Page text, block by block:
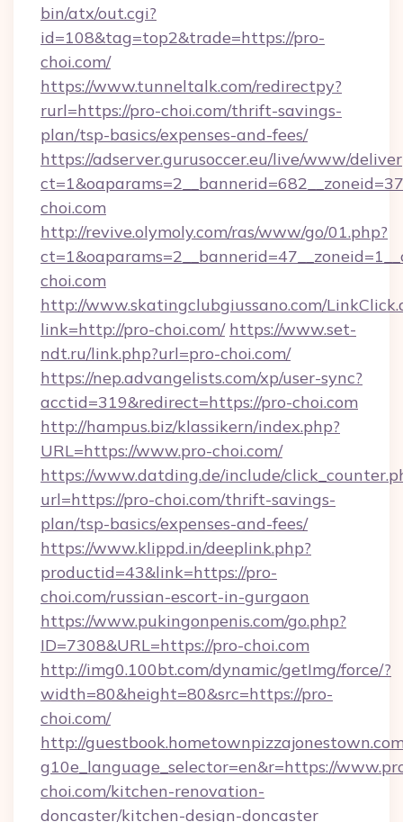
bin/atx/out.cgi?
id=108&tag=top2&trade=https://pro-
choi.com/
https://www.tunneltalk.com/redirectpy?
rurl=https://pro-choi.com/thrift-savings-
plan/tsp-basics/expenses-and-fees/
https://adserver.gurusoccer.eu/live/www/
choi.com
http://revive.olymoly.com/ras/www/go/01.php?
choi.com
http://www.skatingclubgiussano.com/
link=http://pro-choi.com/ https://www.set-
ndt.ru/link.php?url=pro-choi.com/
https://nep.advangelists.com/xp/user-sync?
acctid=319&redirect=https://pro-choi.com
http://hampus.biz/klassikern/index.php?
URL=https://www.pro-choi.com/
https://www.datding.de/include/
url=https://pro-choi.com/thrift-savings-
plan/tsp-basics/expenses-and-fees/
https://www.klippd.in/deeplink.php?
productid=43&link=https://pro-
choi.com/russian-escort-in-gurgaon
https://www.pukingonpenis.com/go.php?
ID=7308&URL=https://pro-choi.com
http://img0.100bt.com/dynamic/getImg/force/?
width=80&height=80&src=https://pro-
choi.com/
http://
g10e_language_selector=en&r=https://
choi.com/kitchen-renovation-
doncaster/kitchen-design-doncaster